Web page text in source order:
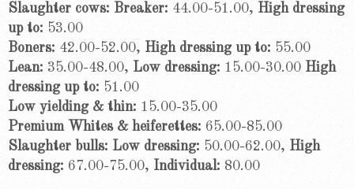
Slaughter cows: Breaker: 44.00-51.00, High dressing
up to: 53.00
Boners: 42.00-52.00, High dressing up to: 55.00
Lean: 35.00-48.00, Low dressing: 15.00-30.00 High
dressing up to: 51.00
Low yielding & thin: 15.00-35.00
Premium Whites & heiferettes: 65.00-85.00
Slaughter bulls: Low dressing: 50.00-62.00, High
dressing: 67.00-75.00, Individual: 80.00